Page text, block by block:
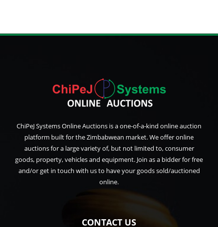
ChiPeJ Systems Online Auctions is a one-of-a-kind online auction
platform built for the Zimbabwean market. We offer online
auctions for a large variety of, but not limited to, consumer
goods, property, vehicles and equipment. Join as a bidder for free
and/or get in touch with us to have your goods sold/auctioned
online.
CONTACT US